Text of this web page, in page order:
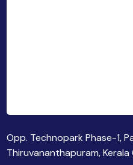
Opp. Technopark Phase-1,
Thiruvananthapuram,